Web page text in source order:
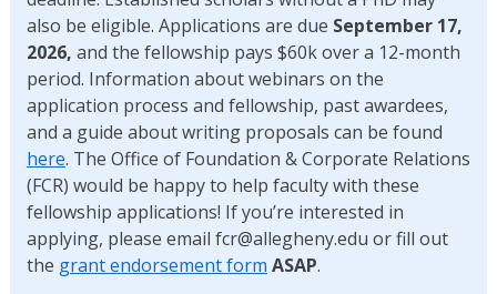
also be eligible. Applications are due September 17,
2026, and the fellowship pays $60k over a 12-month
period. Information about webinars on the
application process and fellowship, past awardees,
and a guide about writing proposals can be found
here. The Office of Foundation & Corporate Relations
(FCR) would be happy to help faculty with these
fellowship applications! If you’re interested in
applying, please email fcr@allegheny.edu or fill out
the grant endorsement form ASAP.